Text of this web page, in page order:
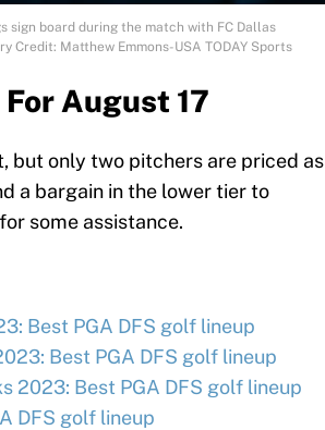
sign board during the match with FC Dallas
Credit: Matthew Emmons-USA TODAY Sports
August 17
but only two pitchers are priced as
a bargain in the lower tier to
some assistance.
Best PGA DFS golf lineup
Best PGA DFS golf lineup
2023: Best PGA DFS golf lineup
DFS golf lineup